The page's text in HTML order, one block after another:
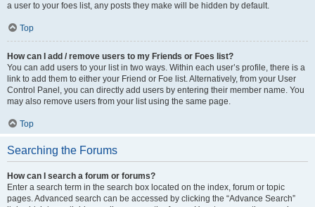
a user to your foes list, any posts they make will be hidden by default.
Top
How can I add / remove users to my Friends or Foes list?
You can add users to your list in two ways. Within each user’s profile, there is a
link to add them to either your Friend or Foe list. Alternatively, from your User
Control Panel, you can directly add users by entering their member name. You
may also remove users from your list using the same page.
Top
Searching the Forums
How can I search a forum or forums?
Enter a search term in the search box located on the index, forum or topic
pages. Advanced search can be accessed by clicking the “Advance Search”